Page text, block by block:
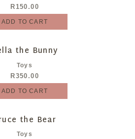
R150.00
ADD TO CART
the Bunny
Toys
R350.00
ADD TO CART
the Bear
Toys